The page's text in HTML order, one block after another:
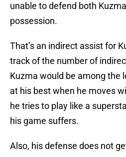
unable to defend both
possession.
That’s an indirect assist for
track of the number of
Kuzma would be among the
at his best when he moves
he tries to play like a
his game suffers.
Also, his defense does not